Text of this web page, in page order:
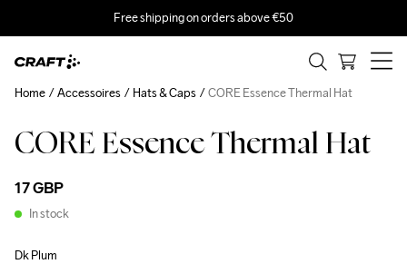
Free shipping on orders above €50
CORE Essence Thermal Hat
17 GBP
In stock
Dk Plum
Home Accessoires Hats & Caps CORE Essence Thermal Hat